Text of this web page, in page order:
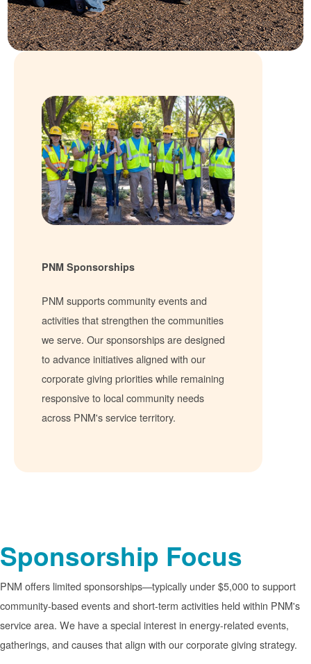
PNM Sponsorships
PNM supports community events and
activities that strengthen the communities
we serve. Our sponsorships are designed
to advance initiatives aligned with our
corporate giving priorities while remaining
responsive to local community needs
across PNM's service territory.
Sponsorship Focus
PNM offers limited sponsorships
typically under $5,000 to support
community-based events and short-term activities held within PNM's
service area. We have a special interest in energy-related events,
gatherings, and causes that align with our corporate giving strategy.